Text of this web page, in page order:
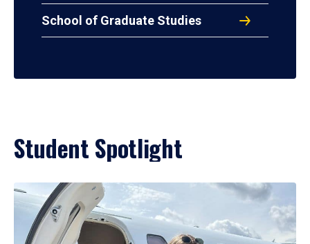
School of Graduate Studies
Student Spotlight